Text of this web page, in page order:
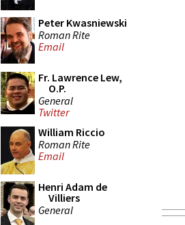
Peter Kwasniewski
Roman Rite
Email
Fr. Lawrence Lew,
O.P.
General
Twitter
William Riccio
Roman Rite
Email
Henri Adam de
Villiers
General